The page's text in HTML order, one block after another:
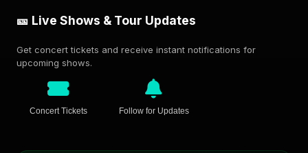
🎫 Live Shows & Tour Updates
Get concert tickets and receive instant notifications for
upcoming shows.
Concert Tickets Follow for Updates